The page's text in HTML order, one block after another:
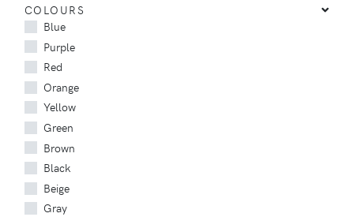
COLOURS
Blue
Purple
Red
Orange
Yellow
Green
Brown
Black
Beige
Gray